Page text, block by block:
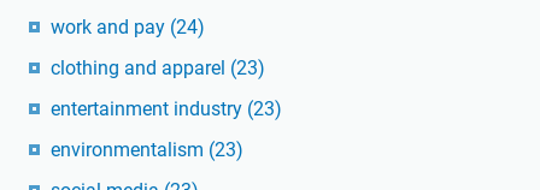
work and pay (24)
clothing and apparel (23)
entertainment industry (23)
environmentalism (23)